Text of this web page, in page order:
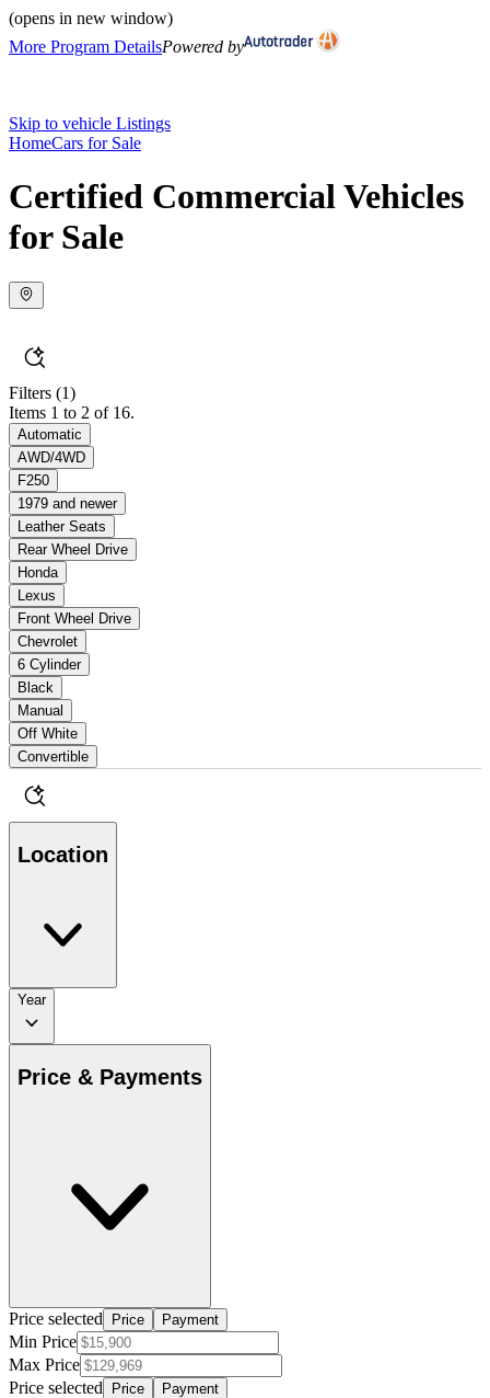
(opens in new window)
More Program DetailsPowered by
Skip to vehicle Listings
HomeCars for Sale
Certified Commercial Vehicles
for Sale
Filters (1)
Items 1 to 2 of 16.
Automatic
AWD/4WD
F250
1979 and newer
Leather Seats
Rear Wheel Drive
Honda
Lexus
Front Wheel Drive
Chevrolet
6 Cylinder
Black
Manual
Off White
Convertible
Location
Year
Price & Payments
Price selected Price Payment
Min Price
Max Price
Price selected
Price Payment